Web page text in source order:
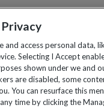
and access personal data,
Selecting I Accept
shown under we and
are disabled, some
You can resurface this
time by clicking the